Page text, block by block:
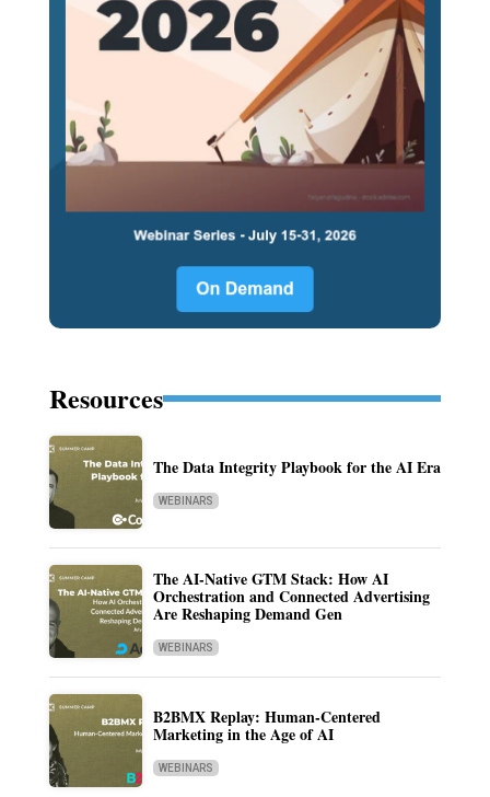
Resources
The Data Integrity Playbook for the AI Era
WEBINARS
The AI-Native GTM Stack: How AI
Orchestration and Connected Advertising
Are Reshaping Demand Gen
WEBINARS
B2BMX Replay: Human-Centered
Marketing in the Age of AI
WEBINARS